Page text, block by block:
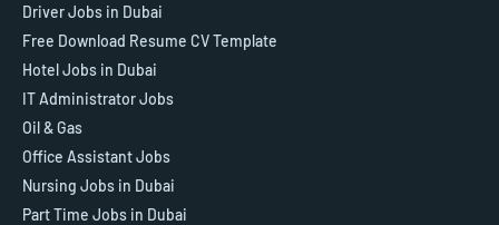
Driver Jobs in Dubai
Free Download Resume CV Template
Hotel Jobs in Dubai
IT Administrator Jobs
Oil & Gas
Office Assistant Jobs
Nursing Jobs in Dubai
Part Time Jobs in Dubai